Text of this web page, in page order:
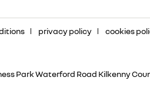
privacy policy cookies
Park Waterford Road Kilkenny